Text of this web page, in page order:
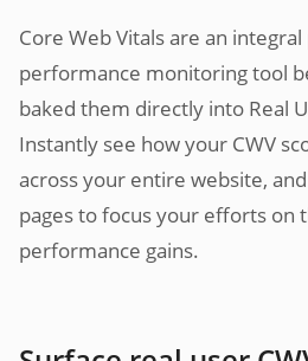
Core Web Vitals are an
performance monitoring tool
baked them directly into Real
Instantly see how your CWV
across your entire website,
pages to focus your efforts on
performance gains.